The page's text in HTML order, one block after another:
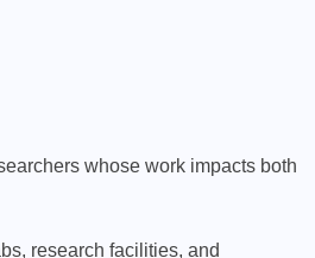
whose work impacts both
research facilities, and
Can You Build?